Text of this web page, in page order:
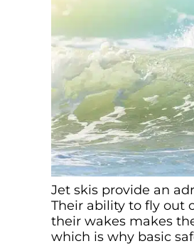
Jet skis provide an
Their ability to fly out
their wakes makes
which is why basic